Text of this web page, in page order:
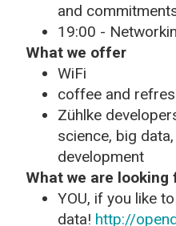
and
19:00 -
What we offer
WiFi
coffee and
Zühlke
science, big
development
What we are looking
YOU, if you like
data! http://